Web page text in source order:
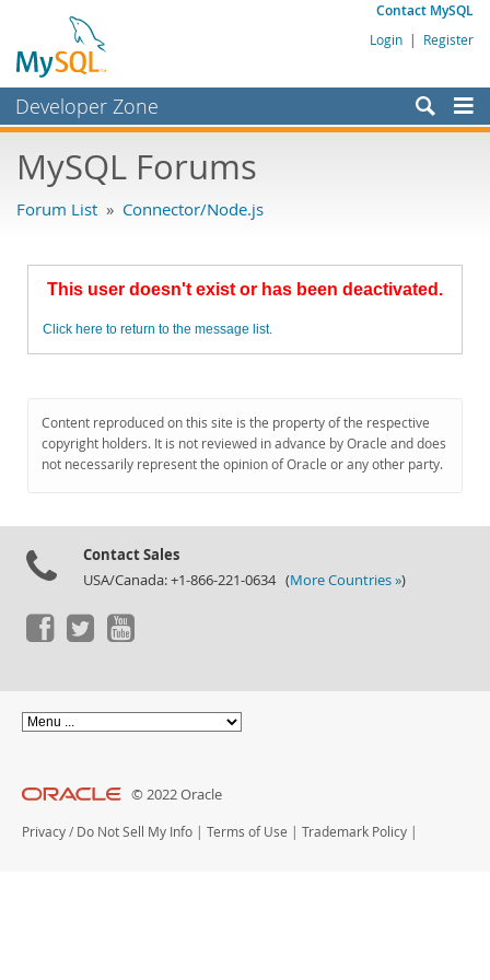
Contact MySQL
Login | Register
Developer Zone
Bugs
Labs
Planet MySQL
MySQL.com
Downloads
MySQL Forums
Forum List » Connector/Node.js
This user doesn't exist or has been deactivated.
Click here to return to the message list.
Content reproduced on this site is the property of the respective
copyright holders. It is not reviewed in advance by Oracle and does
not necessarily represent the opinion of Oracle or any other party.
Contact Sales
USA/Canada: +1-866-221-0634 (More Countries »)
© 2022 Oracle
Privacy / Do Not Sell My Info | Terms of Use | Trademark Policy |